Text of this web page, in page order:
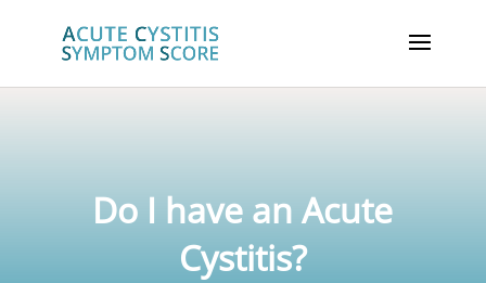
Do I have an Acute
Cystitis?